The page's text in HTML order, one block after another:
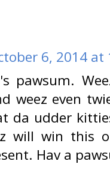
6, 2014 at
pawsum.
weez even
da udder
will win this
Hav a